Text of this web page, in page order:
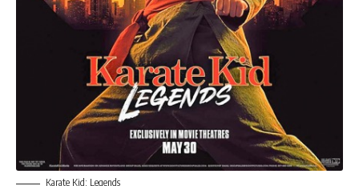
Karate Kid: Legends